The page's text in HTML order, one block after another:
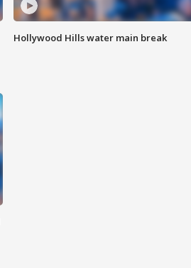
Hollywood Hills water main break